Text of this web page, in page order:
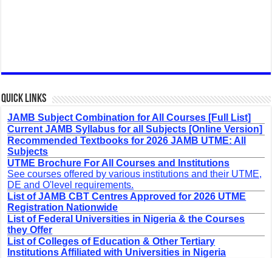
Quick Links
JAMB Subject Combination for All Courses [Full List]
Current JAMB Syllabus for all Subjects [Online Version]
Recommended Textbooks for 2026 JAMB UTME: All
Subjects
UTME Brochure For All Courses and Institutions
See courses offered by various institutions and their UTME,
DE and O'level requirements.
List of JAMB CBT Centres Approved for 2026 UTME
Registration Nationwide
List of Federal Universities in Nigeria & the Courses
they Offer
List of Colleges of Education & Other Tertiary
Institutions Affiliated with Universities in Nigeria